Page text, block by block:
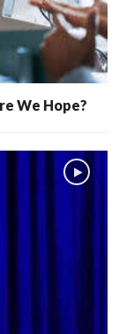
We Hope?